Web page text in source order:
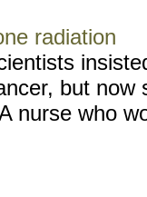
radiation
but now
nurse who